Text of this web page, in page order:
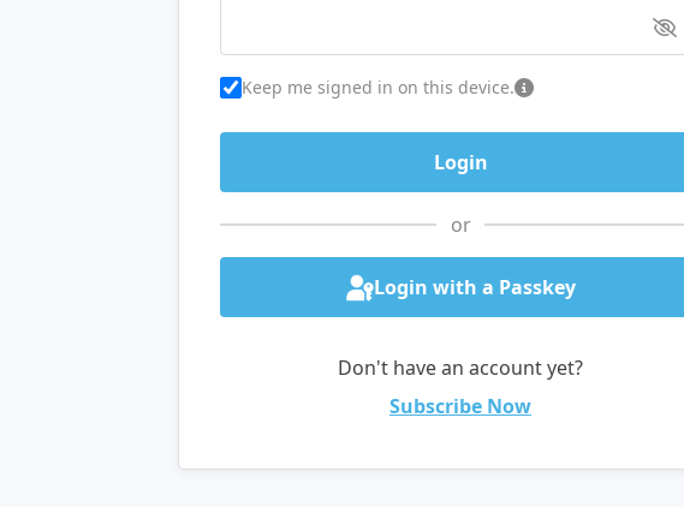
Keep me signed in on this device.
or
Login with a Passkey
Don't have an account yet?
Subscribe Now